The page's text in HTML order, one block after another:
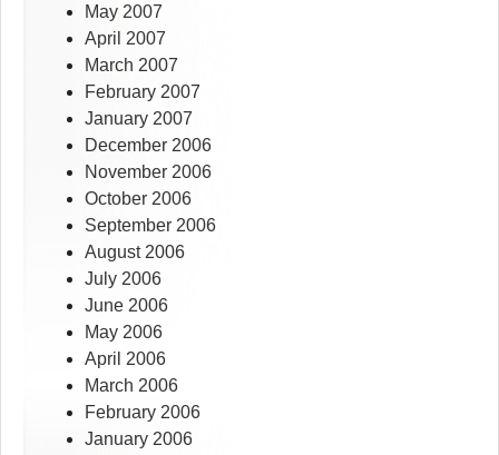
May 2007
April 2007
March 2007
February 2007
January 2007
December 2006
November 2006
October 2006
September 2006
August 2006
July 2006
June 2006
May 2006
April 2006
March 2006
February 2006
January 2006